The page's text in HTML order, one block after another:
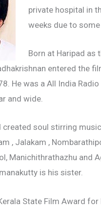
private hospital in
weeks due to
Born at Haripad as
entered the
He was a All India
and wide.
created soul stirring
, Jalakam ,
Manichithrathazhu and
is his sister.
State Film Award